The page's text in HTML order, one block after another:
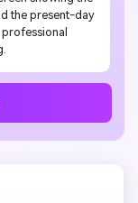
the present-day